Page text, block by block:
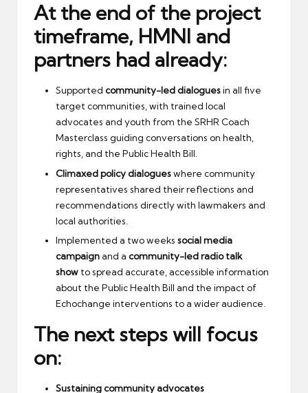
At the end of the project
timeframe, HMNI and
partners had already:
Supported community-led dialoguesin all five
target communities, with trained local
advocates and youth from the SRHR Coach
Masterclass guiding conversations on health,
rights, and the Public Health Bill.
Climaxed policy dialogueswhere community
representatives shared their reflections and
recommendations directly with lawmakers and
local authorities.
Implemented a two weeks social media
campaignand a community-led radio talk
show to spread accurate, accessible information
about the Public Health Bill and the impact of
Echochange interventions to a wider audience.
The next steps will focus
on:
Sustaining community advocates